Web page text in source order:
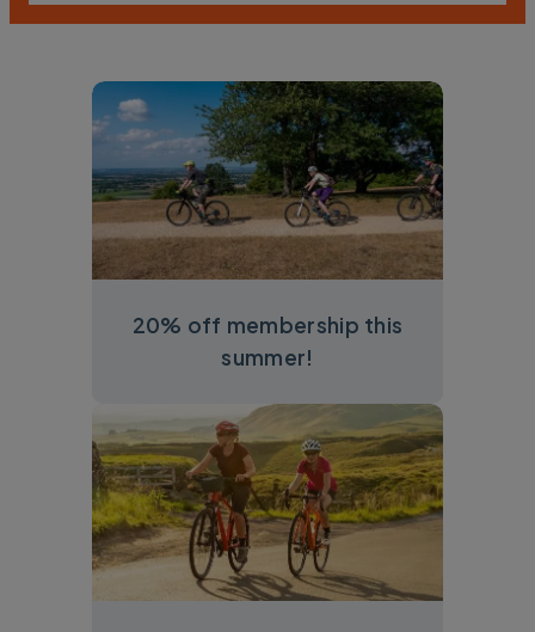
20% off membership this
summer!